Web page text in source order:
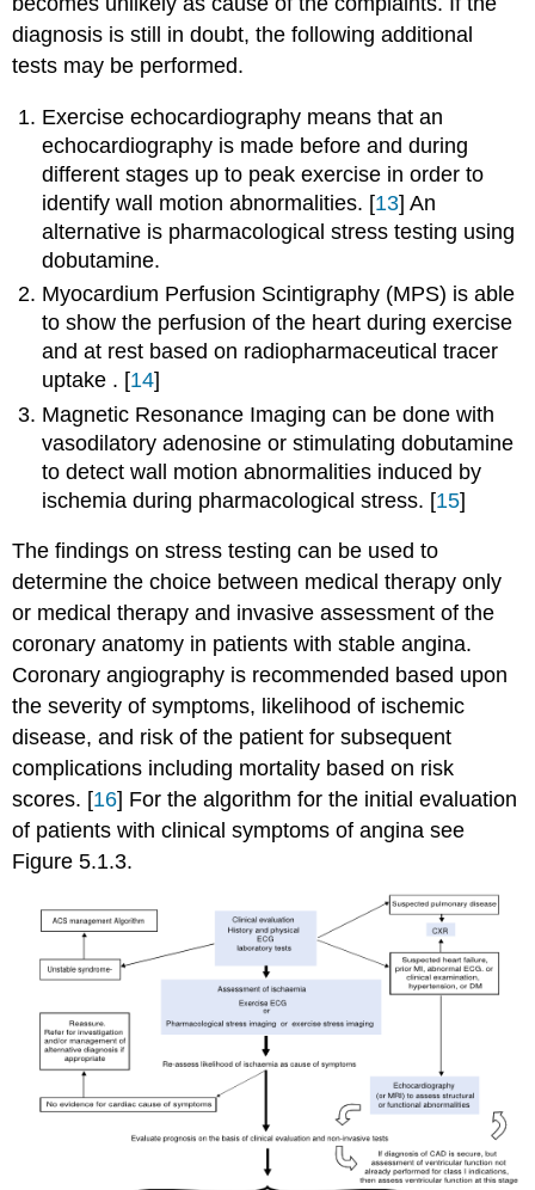
diagnosis is still in doubt, the following additional
tests may be performed.
Exercise echocardiography means that an
echocardiography is made before and during
different stages up to peak exercise in order to
identify wall motion abnormalities. [13] An
alternative is pharmacological stress testing using
dobutamine.
Myocardium Perfusion Scintigraphy (MPS) is able
to show the perfusion of the heart during exercise
and at rest based on radiopharmaceutical tracer
uptake . [14]
Magnetic Resonance Imaging can be done with
vasodilatory adenosine or stimulating dobutamine
to detect wall motion abnormalities induced by
ischemia during pharmacological stress. [15]
The findings on stress testing can be used to
determine the choice between medical therapy only
or medical therapy and invasive assessment of the
coronary anatomy in patients with stable angina.
Coronary angiography is recommended based upon
the severity of symptoms, likelihood of ischemic
disease, and risk of the patient for subsequent
complications including mortality based on risk
scores. [16] For the algorithm for the initial evaluation
of patients with clinical symptoms of angina see
Figure 5.1.3.